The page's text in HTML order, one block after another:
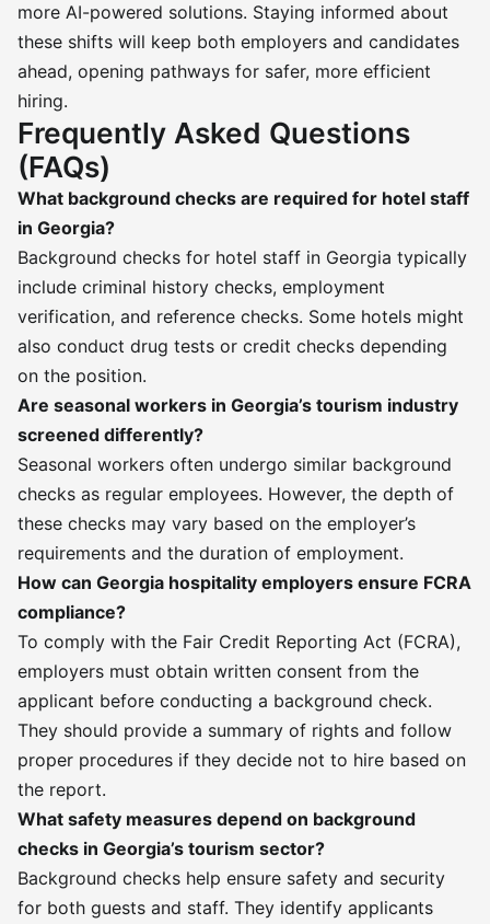
more AI-powered solutions. Staying informed about
these shifts will keep both employers and candidates
ahead, opening pathways for safer, more efficient
hiring.
Frequently Asked Questions
(FAQs)
What background checks are required for hotel staff
in Georgia?
Background checks for hotel staff in Georgia typically
include criminal history checks, employment
verification, and reference checks. Some hotels might
also conduct drug tests or credit checks depending
on the position.
Are seasonal workers in Georgia’s tourism industry
screened differently?
Seasonal workers often undergo similar background
checks as regular employees. However, the depth of
these checks may vary based on the employer’s
requirements and the duration of employment.
How can Georgia hospitality employers ensure FCRA
compliance?
To comply with the Fair Credit Reporting Act (FCRA),
employers must obtain written consent from the
applicant before conducting a background check.
They should provide a summary of rights and follow
proper procedures if they decide not to hire based on
the report.
What safety measures depend on background
checks in Georgia’s tourism sector?
Background checks help ensure safety and security
for both guests and staff. They identify applicants